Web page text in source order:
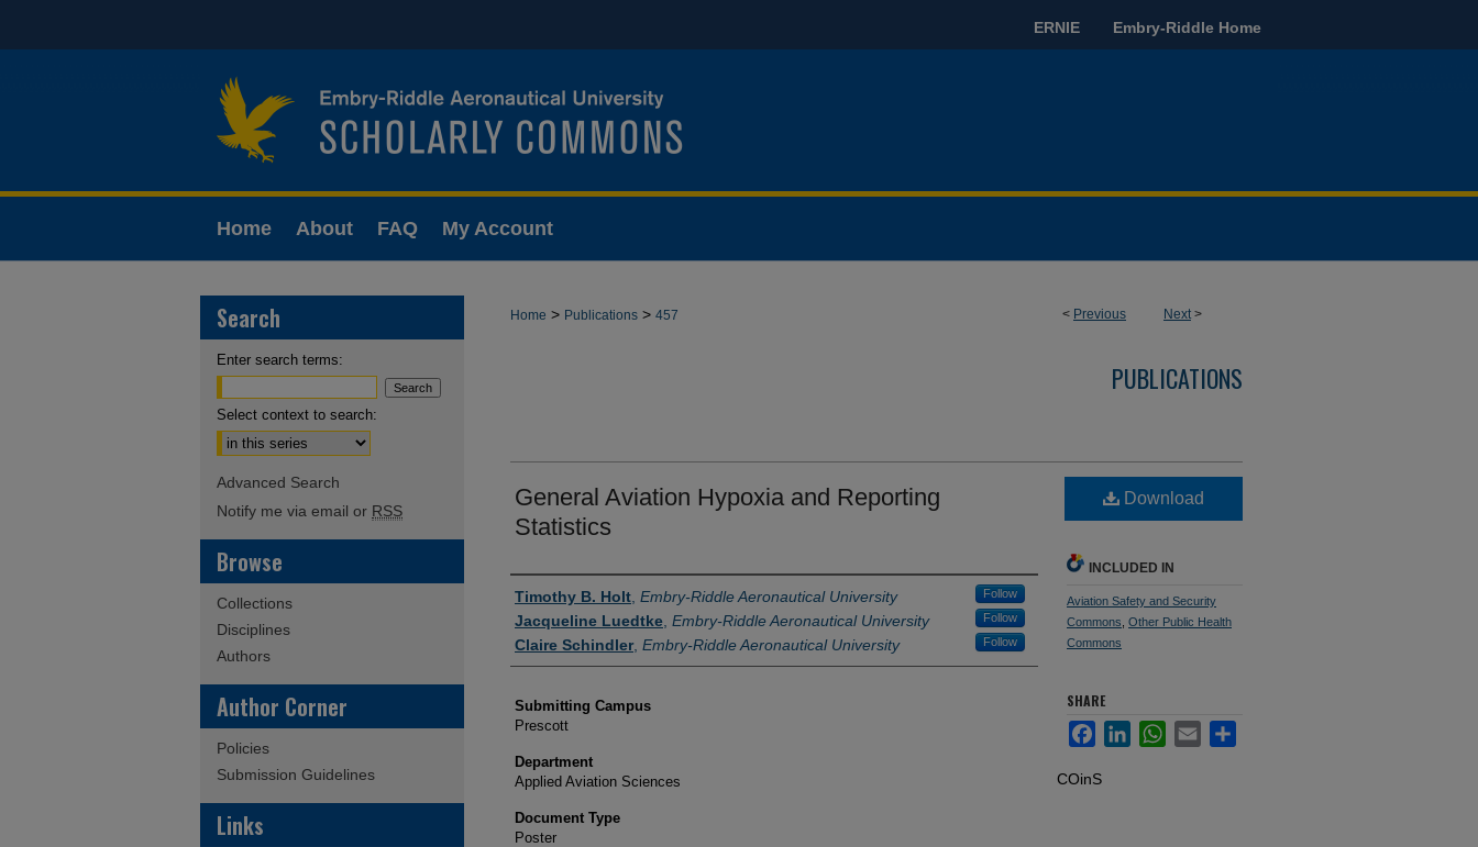
ERNIE Embry-Riddle Home
Home About FAQ My Account
< Previous Next>
Home > Publications > 457
PUBLICATIONS
General Aviation Hypoxia and Reporting
Statistics
Authors
Timothy B. Holt Embry-Riddle Aeronautical University Follow
Jacqueline Luedtke Embry-Riddle Aeronautical University Follow
Claire Schindler, Embry-Riddle Aeronautical University Follow
Submitting Campus
Prescott
Department
Applied Aviation Sciences
Document Type
Poster
Download
INCLUDED IN
Aviation Safety and Security
Commons Other Public Health
Commons
SHARE
FacebookLinkedInWhatsApp
Email Share
COinS
Search
Enter search terms:
Select context to search:
Advanced Search
Notify me via email or RSS
Browse
Collections
Disciplines
Authors
Author Corner
Policies
Submission Guidelines
Links